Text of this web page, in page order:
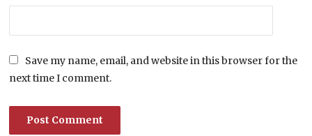
Save my name, email, and website in this browser for the
next time I comment.